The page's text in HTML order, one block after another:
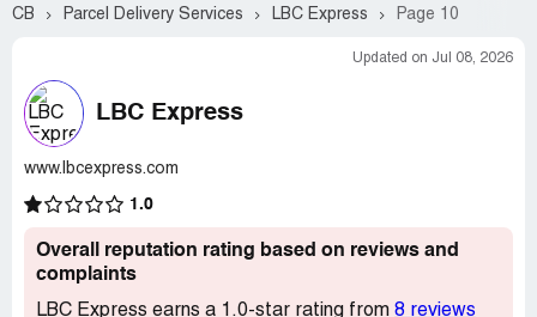
CB Parcel Delivery Services LBC Express Page 10
Updated on Jul 08, 2026
LBC Express
www.lbcexpress.com
1.0
Overall reputation rating based on reviews and
complaints
LBC Express earns a 1.0-star rating from 8 reviews